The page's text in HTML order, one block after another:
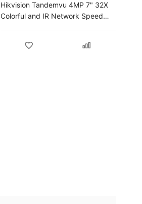
Hikvision Tandemvu 4MP 7" 32X
Colorful and IR Network Speed